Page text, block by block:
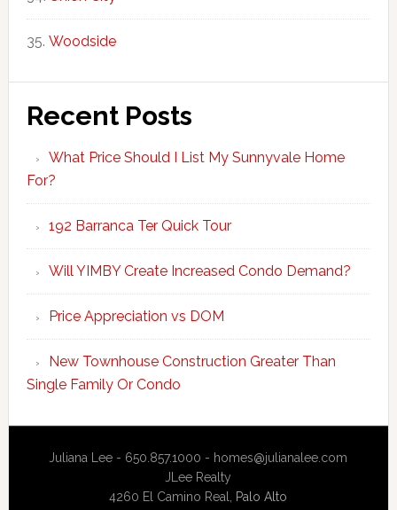
Woodside
Recent Posts
What Price Should I List My Sunnyvale Home
For?
192 Barranca Ter Quick Tour
Will YIMBY Create Increased Condo Demand?
Price Appreciation vs DOM
New Townhouse Construction Greater Than
Single Family Or Condo
Juliana Lee - 650.857.1000 - homes@julianalee.com
JLee Realty
4260 El Camino Real, Palo Alto